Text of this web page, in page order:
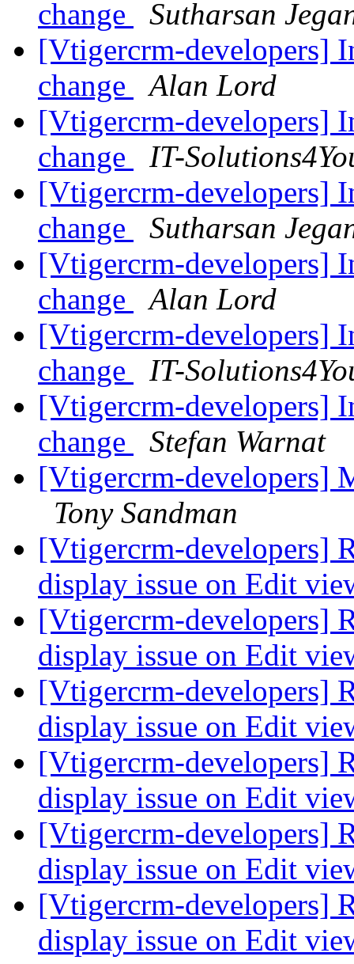
change
Sutharsan
[Vtigercrm-developers]
change
Alan Lord
[Vtigercrm-developers]
change
IT-
[Vtigercrm-developers]
change
Sutharsan
[Vtigercrm-developers]
change
Alan Lord
[Vtigercrm-developers]
change
IT-
[Vtigercrm-developers]
change
Stefan Warnat
[Vtigercrm-developers]
Tony Sandman
[Vtigercrm-developers]
display issue on Edit
[Vtigercrm-developers]
display issue on Edit
[Vtigercrm-developers]
display issue on Edit
[Vtigercrm-developers]
display issue on Edit
[Vtigercrm-developers]
display issue on Edit
[Vtigercrm-developers]
display issue on Edit